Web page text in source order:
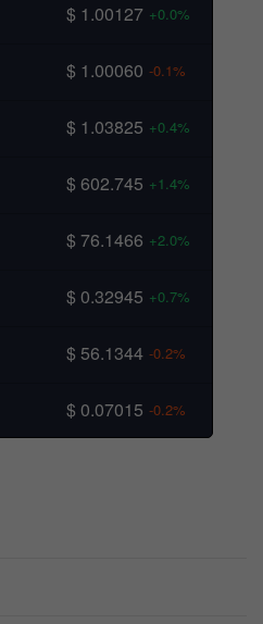
$ 1.00127 +0.0%
$ 1.00060 -0.1%
$ 1.03825 +0.4%
$ 602.745 +1.4%
$ 76.1466 +2.0%
$ 0.32945 +0.7%
$ 56.1344 -0.2%
$ 0.07015 -0.2%